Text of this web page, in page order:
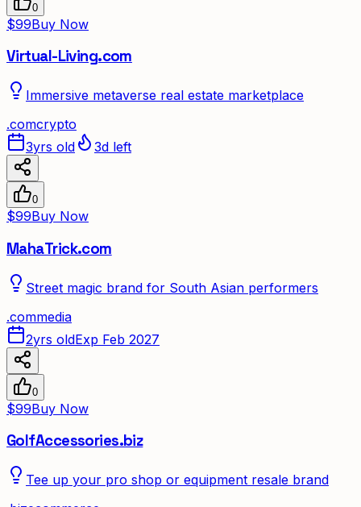
0
$99Buy Now
Virtual-Living.com
Immersive metaverse real estate marketplace
.comcrypto
3yrs old
3d left
0
$99Buy Now
MahaTrick.com
Street magic brand for South Asian performers
.commedia
2yrs oldExp Feb 2027
0
$99Buy Now
GolfAccessories.biz
Tee up your pro shop or equipment resale brand